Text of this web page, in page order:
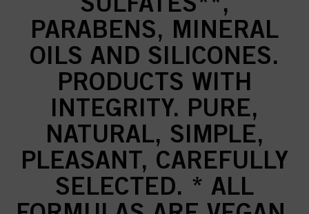
PARABENS, MINERAL
OILS AND SILICONES.
PRODUCTS WITH
INTEGRITY. PURE,
NATURAL, SIMPLE,
PLEASANT, CAREFULLY
SELECTED. * ALL